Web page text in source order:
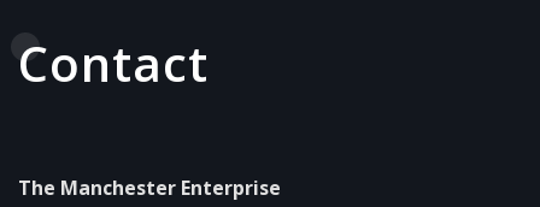
Contact
The Manchester Enterprise